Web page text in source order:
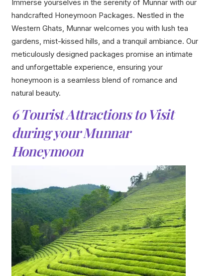
Immerse yourselves in the serenity of Munnar with our
handcrafted Honeymoon Packages. Nestled in the
Western Ghats, Munnar welcomes you with lush tea
gardens, mist-kissed hills, and a tranquil ambiance. Our
meticulously designed packages promise an intimate
and unforgettable experience, ensuring your
honeymoon is a seamless blend of romance and
natural beauty.
6 Tourist Attractions to Visit
during your Munnar
Honeymoon